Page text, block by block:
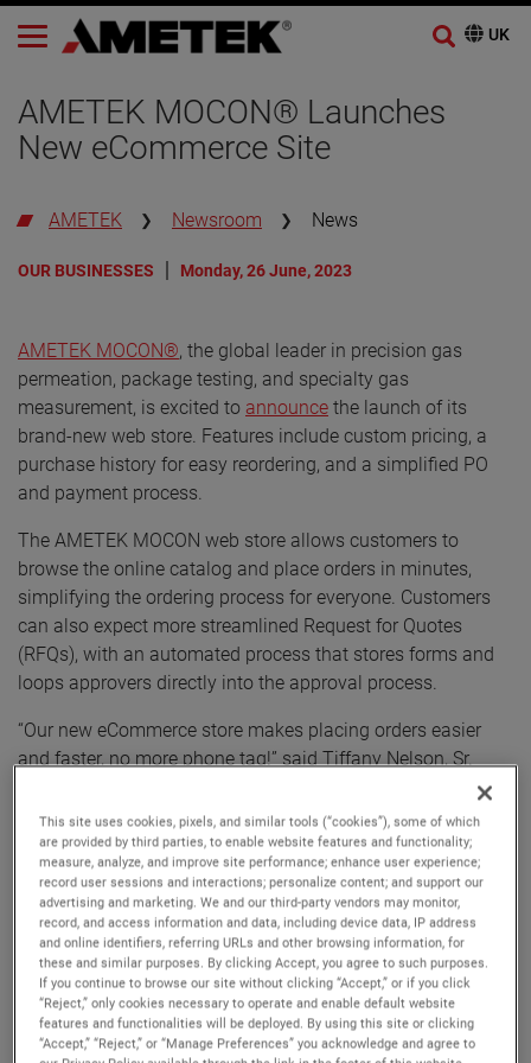
AMETEK MOCON® Launches
New eCommerce Site
AMETEK Newsroom News
OUR BUSINESSES Monday, 26 June, 2023
AMETEK MOCON®, the global leader in precision gas
permeation, package testing, and specialty gas
measurement, is excited to announce the launch of its
brand-new web store. Features include custom pricing, a
purchase history for easy reordering, and a simplified PO
and payment process.
The AMETEK MOCON web store allows customers to
browse the online catalog and place orders in minutes,
simplifying the ordering process for everyone. Customers
can also expect more streamlined Request for Quotes
(RFQs), with an automated process that stores forms and
loops approvers directly into the approval process.
“Our new eCommerce store makes placing orders easier
and faster, no more phone tag!” said Tiffany Nelson, Sr.
“When our customers need to order supplies, they can’t
always wait to talk to someone to place the order. Our new
web store not only lets them order promptly, but also log in
and view pricing, so they can be sure their PO is accurate.”
Nelson continued, “Now, if a customer remembers in the
middle of the night that they needed a new part, they can
log into their account, place the order, and go back to
sleep.”
This site uses cookies, pixels, and similar tools (“cookies”), some of which
are provided by third parties, to enable website features and functionality;
measure, analyze, and improve site performance; enhance user experience;
record user sessions and interactions; personalize content; and support our
advertising and marketing. We and our third-party vendors may monitor,
record, and access information and data, including device data, IP address
and online identifiers, referring URLs and other browsing information, for
these and similar purposes. By clicking Accept, you agree to such purposes.
If you continue to browse our site without clicking “Accept,” or if you click
“Reject,” only cookies necessary to operate and enable default website
features and functionalities will be deployed. By using this site or clicking
“Accept,” “Reject,” or “Manage Preferences” you acknowledge and agree to